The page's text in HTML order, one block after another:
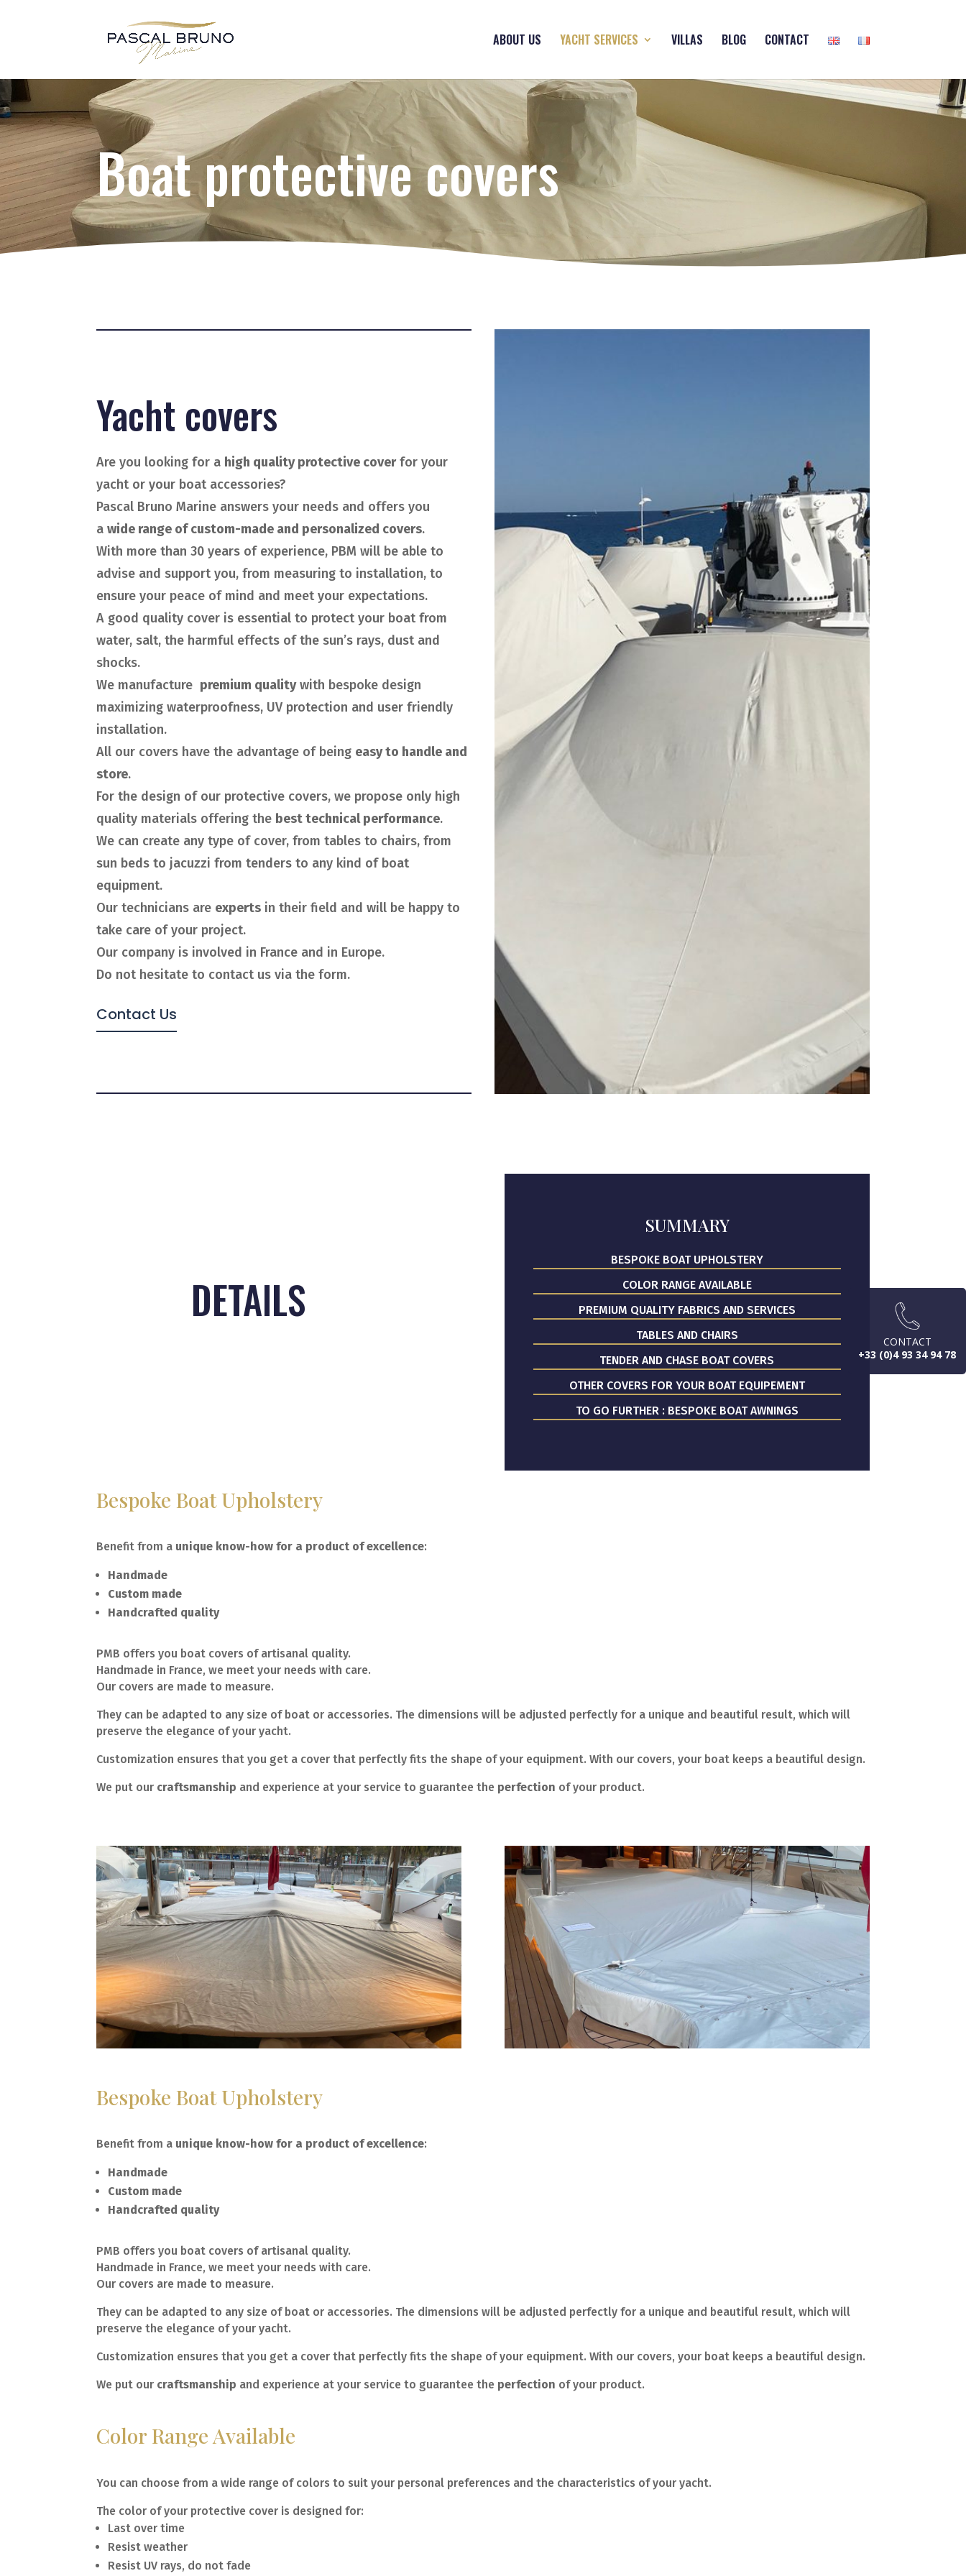
CONTACT
+33 (0)4 93 34 94 78
ABOUT US YACHT SERVICES VILLAS BLOG CONTACT
Boat protective covers
Yacht covers
Are you looking for a high quality protective cover for your
yacht or your boat accessories?
Pascal Bruno Marine answers your needs and offers you
a wide range of custom-made and personalized covers.
With more than 30 years of experience, PBM will be able to
advise and support you, from measuring to installation, to
ensure your peace of mind and meet your expectations.
A good quality cover is essential to protect your boat from
water, salt, the harmful effects of the sun’s rays, dust and
shocks.
We manufacture premium quality with bespoke design
maximizing waterproofness, UV protection and user friendly
installation.
All our covers have the advantage of being easy to handle and
store.
For the design of our protective covers, we propose only high
quality materials offering the best technical performance.
We can create any type of cover, from tables to chairs, from
sun beds to jacuzzi from tenders to any kind of boat
equipment.
Our technicians are experts in their field and will be happy to
take care of your project.
Our company is involved in France and in Europe.
Do not hesitate to contact us via the form.
Contact Us
DETAILS
SUMMARY
BESPOKE BOAT UPHOLSTERY
COLOR RANGE AVAILABLE
PREMIUM QUALITY FABRICS AND SERVICES
TABLES AND CHAIRS
TENDER AND CHASE BOAT COVERS
OTHER COVERS FOR YOUR BOAT EQUIPEMENT
TO GO FURTHER : BESPOKE BOAT AWNINGS
Bespoke Boat Upholstery
Benefit from a unique know-how for a product of excellence:
Handmade
Custom made
Handcrafted quality
PMB offers you boat covers of artisanal quality.
Handmade in France, we meet your needs with care.
Our covers are made to measure.
They can be adapted to any size of boat or accessories. The dimensions will be adjusted perfectly for a unique and beautiful result, which will
preserve the elegance of your yacht.
Customization ensures that you get a cover that perfectly fits the shape of your equipment. With our covers, your boat keeps a beautiful design.
We put our craftsmanship and experience at your service to guarantee the perfection of your product.
Bespoke Boat Upholstery
Benefit from a unique know-how for a product of excellence:
Handmade
Custom made
Handcrafted quality
PMB offers you boat covers of artisanal quality.
Handmade in France, we meet your needs with care.
Our covers are made to measure.
They can be adapted to any size of boat or accessories. The dimensions will be adjusted perfectly for a unique and beautiful result, which will
preserve the elegance of your yacht.
Customization ensures that you get a cover that perfectly fits the shape of your equipment. With our covers, your boat keeps a beautiful design.
We put our craftsmanship and experience at your service to guarantee the perfection of your product.
Color Range Available
You can choose from a wide range of colors to suit your personal preferences and the characteristics of your yacht.
The color of your protective cover is designed for:
Last over time
Resist weather
Resist UV rays, do not fade